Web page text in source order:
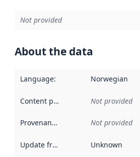
Not provided
About the data
Language: Norwegian
Content providers Not provided
Provenance Not provided
Update frequency Unknown